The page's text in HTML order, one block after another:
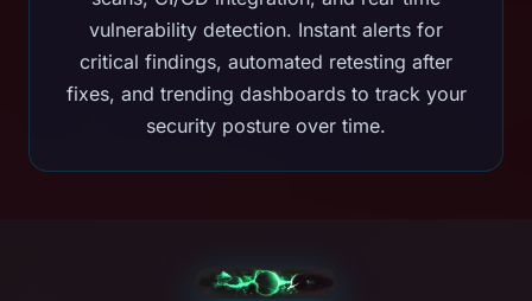
vulnerability detection. Instant alerts for
critical findings, automated retesting after
fixes, and trending dashboards to track your
security posture over time.